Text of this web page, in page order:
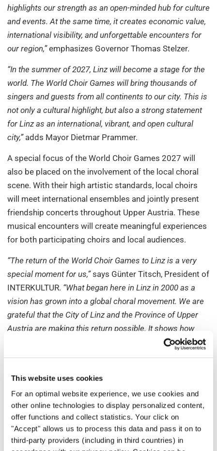
This website uses cookies
For an optimal website experience, we use cookies and
other online technologies to display personalized content,
offer functions and collect statistics. Your click on
"Accept" allows us to process this data and pass it on to
third-party providers (including in third countries) in
highlights our strength as an open-minded hub for culture
and events. At the same time, it creates economic value,
international visibility, and unforgettable encounters for
our region,”emphasizes Governor Thomas Stelzer.
“In the summer of 2027, Linz will become a stage for the
world. The World Choir Games will bring thousands of
singers and guests from all continents to our city. This is
not only a cultural highlight, but also a strong statement
for Linz as an international, vibrant, and open cultural
city,”adds Mayor Dietmar Prammer.
A special focus of the World Choir Games 2027 will
also be placed on the involvement of the local choral
scene. With their high artistic standards, local choirs
will meet international ensembles and jointly present
friendship concerts throughout Upper Austria. These
musical encounters will create meaningful experiences
for both participating choirs and local audiences.
“The return of the World Choir Games to Linz is a very
special moment for us,”says Günter Titsch, President of
INTERKULTUR. “What began here in Linz in 2000 as a
vision has grown into a global choral movement. We are
grateful that the City of Linz and the Province of Upper
Austria are making this return possible. It shows how
enduring the idea of community and peaceful exchange
through choral music continues to be.”
For more than 35 years, INTERKULTUR has been
organizing international choir competitions and
festivals dedicated to cultural exchange. Its mission is
to bring people together through the universal
language of music, regardless of origin, religion, or
worldview, and to foster dialogue between cultures.